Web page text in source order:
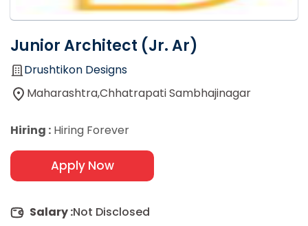
Junior Architect (Jr. Ar)
Drushtikon Designs
Maharashtra,Chhatrapati Sambhajinagar
Hiring : Hiring Forever
Apply Now
Salary :Not Disclosed